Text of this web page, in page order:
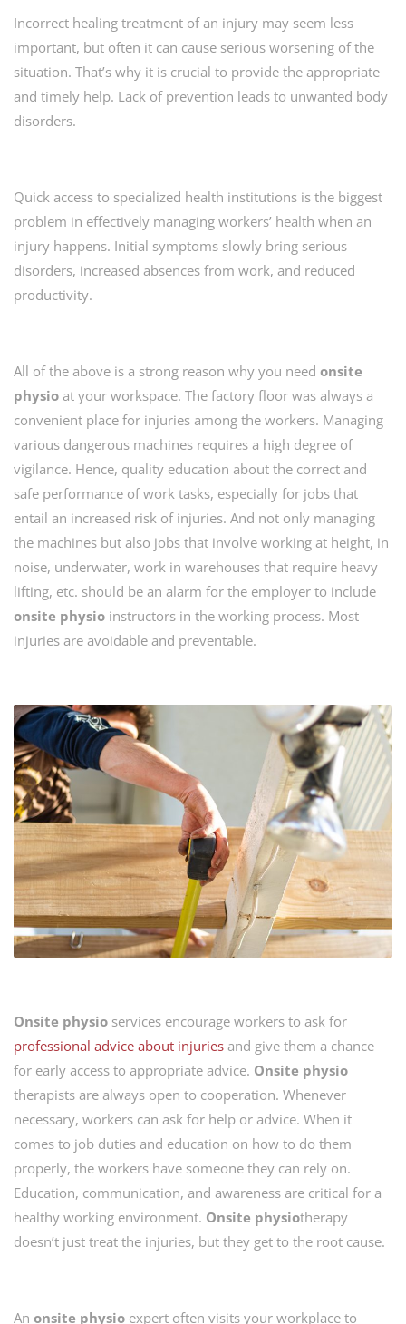
Incorrect healing treatment of an injury may seem less
important, but often it can cause serious worsening of the
situation. That’s why it is crucial to provide the appropriate
and timely help. Lack of prevention leads to unwanted body
disorders.
Quick access to specialized health institutions is the biggest
problem in effectively managing workers’ health when an
injury happens. Initial symptoms slowly bring serious
disorders, increased absences from work, and reduced
productivity.
All of the above is a strong reason why you need onsite
physio at your workspace. The factory floor was always a
convenient place for injuries among the workers. Managing
various dangerous machines requires a high degree of
vigilance. Hence, quality education about the correct and
safe performance of work tasks, especially for jobs that
entail an increased risk of injuries. And not only managing
the machines but also jobs that involve working at height, in
noise, underwater, work in warehouses that require heavy
lifting, etc. should be an alarm for the employer to include
onsite physio instructors in the working process. Most
injuries are avoidable and preventable.
Onsite physio services encourage workers to ask for
professional advice about injuries and give them a chance
for early access to appropriate advice. Onsite physio
therapists are always open to cooperation. Whenever
necessary, workers can ask for help or advice. When it
comes to job duties and education on how to do them
properly, the workers have someone they can rely on.
Education, communication, and awareness are critical for a
healthy working environment. Onsite physiotherapy
doesn’t just treat the injuries, but they get to the root cause.
An onsite physio expert often visits your workplace to